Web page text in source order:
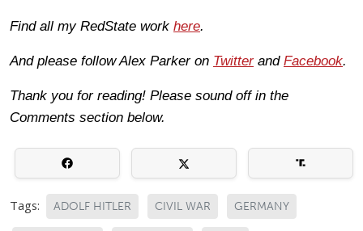
Find all my RedState work here.
And please follow Alex Parker on Twitterand Facebook.
Thank you for reading! Please sound off in the
Comments section below.
Tags: ADOLF HITLER CIVIL WAR GERMANY